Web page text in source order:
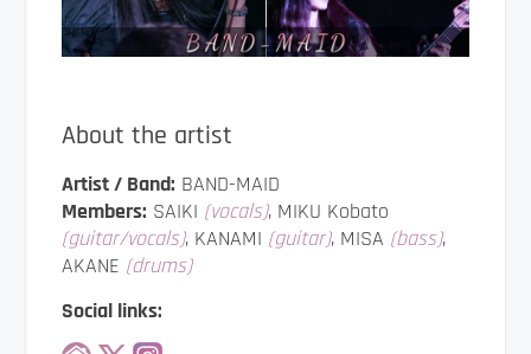
About the artist
Artist / Band: BAND-MAID
Members: SAIKI (vocals), MIKU Kobato
(guitar/vocals), KANAMI (guitar), MISA (bass),
AKANE (drums)
Social links: